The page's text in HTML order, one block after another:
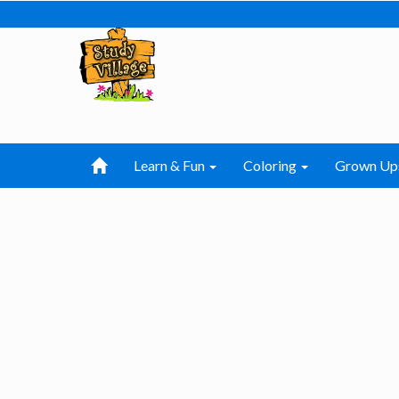
Learn & Fun Coloring Grown